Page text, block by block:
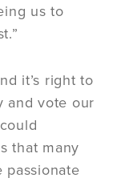
us to
it’s right to
and vote our
that many
passionate